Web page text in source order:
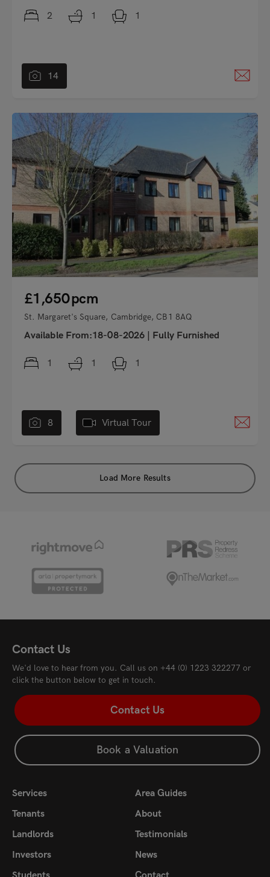
14
2 1 1
"
8 Virtual Tour
£1,650pcm
St. Margaret's Square, Cambridge, CB1 8AQ
Available From:18-08-2026 Fully Furnished
1 1 1
Load More Results
Contact Us
We'd love to hear from you. Call us on +44 (0) 1223 322277 or
click the button below to get in touch.
Contact Us
Book a Valuation
Services
Area Guides
Tenants
About
Landlords
Testimonials
Investors
News